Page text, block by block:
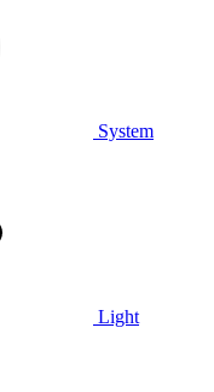
System
Light